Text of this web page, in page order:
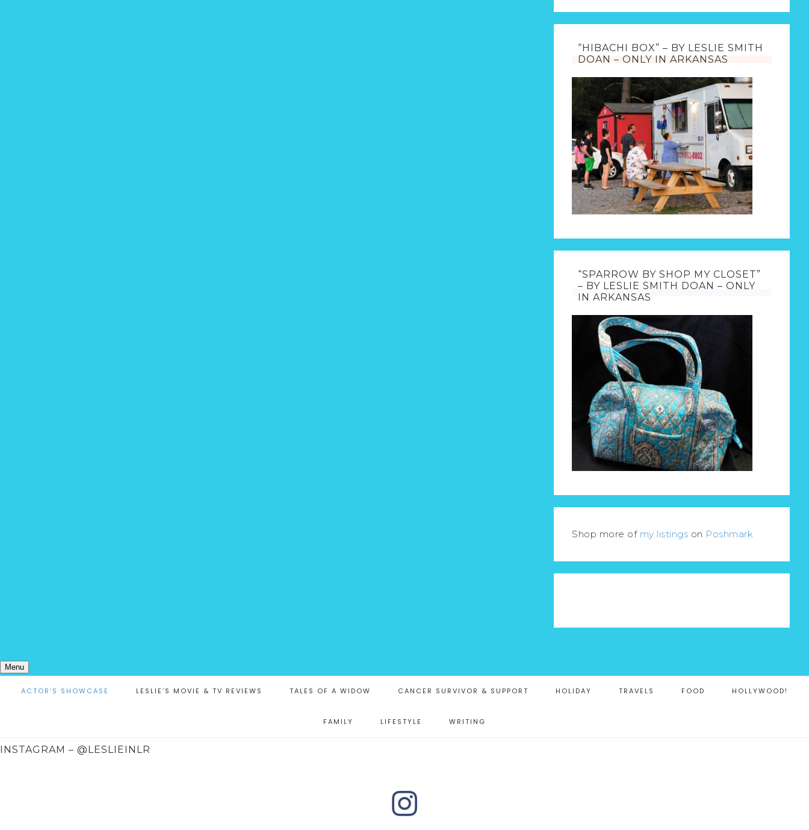
“HIBACHI BOX” – BY LESLIE SMITH
DOAN – ONLY IN ARKANSAS
“SPARROW BY SHOP MY CLOSET”
– BY LESLIE SMITH DOAN – ONLY
IN ARKANSAS
Shop more of my listings on Poshmark
Menu
ACTOR’S SHOWCASE LESLIE’S MOVIE & TV REVIEWS TALES OF A WIDOW CANCER SURVIVOR & SUPPORT HOLIDAY TRAVELS FOOD HOLLYWOOD!
FAMILY LIFESTYLE WRITING
INSTAGRAM – @LESLIEINLR